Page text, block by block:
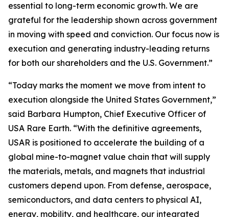
essential to long-term economic growth. We are
grateful for the leadership shown across government
in moving with speed and conviction. Our focus now is
execution and generating industry-leading returns
for both our shareholders and the U.S. Government.”
“Today marks the moment we move from intent to
execution alongside the United States Government,”
said Barbara Humpton, Chief Executive Officer of
USA Rare Earth. “With the definitive agreements,
USAR is positioned to accelerate the building of a
global mine-to-magnet value chain that will supply
the materials, metals, and magnets that industrial
customers depend upon. From defense, aerospace,
semiconductors, and data centers to physical AI,
energy, mobility, and healthcare, our integrated